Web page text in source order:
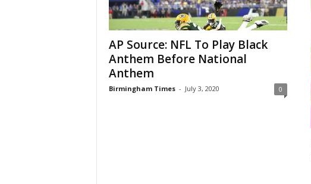
AP Source: NFL To Play Black
Anthem Before National
Anthem
Birmingham Times - July 3, 2020 0